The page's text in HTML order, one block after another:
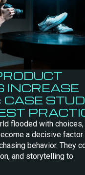
INCREASE
CASE
flooded with
a decisive factor
behavior. They
and storytelling to